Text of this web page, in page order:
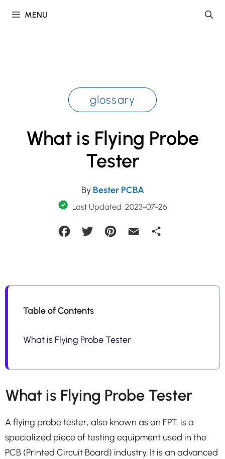
MENU
glossary
What is Flying Probe
Tester
By Bester PCBA
Last Updated: 2023-07-26
FacebookTwitter Pinterest Email
Table of Contents
What is Flying Probe Tester
What is Flying Probe Tester
A flying probe tester, also known as an FPT, is a
specialized piece of testing equipment used in the
PCB (Printed Circuit Board) industry. It is an advanced